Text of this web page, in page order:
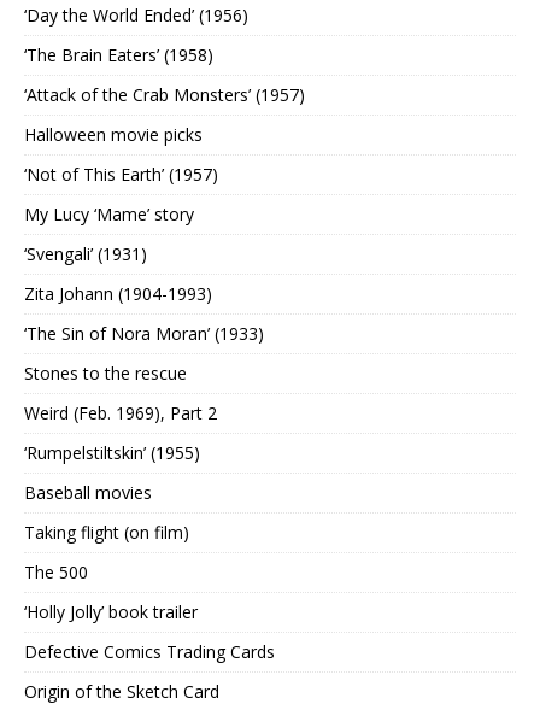
‘Day the World Ended’ (1956)
‘The Brain Eaters’ (1958)
‘Attack of the Crab Monsters’ (1957)
Halloween movie picks
‘Not of This Earth’ (1957)
My Lucy ‘Mame’ story
‘Svengali’ (1931)
Zita Johann (1904-1993)
‘The Sin of Nora Moran’ (1933)
Stones to the rescue
Weird (Feb. 1969), Part 2
‘Rumpelstiltskin’ (1955)
Baseball movies
Taking flight (on film)
The 500
‘Holly Jolly’ book trailer
Defective Comics Trading Cards
Origin of the Sketch Card